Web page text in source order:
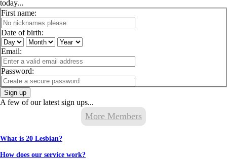
today...
First name:
Date of birth:
Email:
Password:
Sign up
A few of our latest sign ups...
More Members
What is 20 Lesbian?
How does our service work?